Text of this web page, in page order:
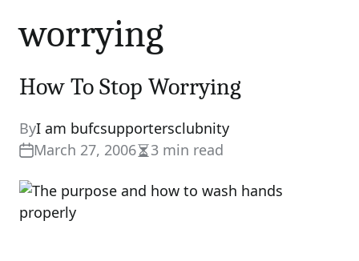
worrying
How To Stop Worrying
ByI am bufcsupportersclubnity
March 27, 2006Estimated
read
time
3 min read